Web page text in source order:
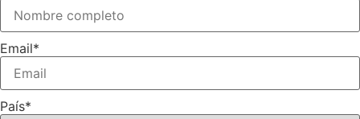
Email*
País*